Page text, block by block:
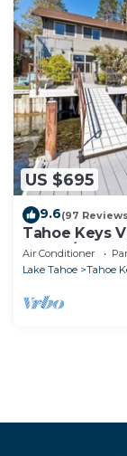
US $695
9.6(97
Tahoe Keys
Tub, A/C
Air Conditioner
Lake Tahoe
Tahoe